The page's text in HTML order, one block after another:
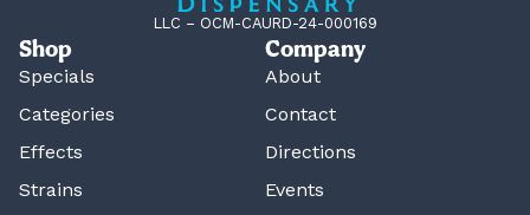
LLC – OCM-CAURD-24-000169
Shop
Specials
Categories
Effects
Strains
Company
About
Contact
Directions
Events